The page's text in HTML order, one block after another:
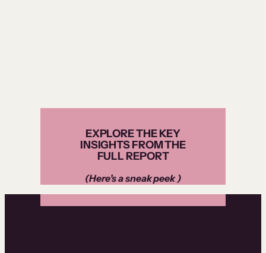
EXPLORE THE KEY
INSIGHTS FROM THE
FULL REPORT
(Here’s a sneak peek )